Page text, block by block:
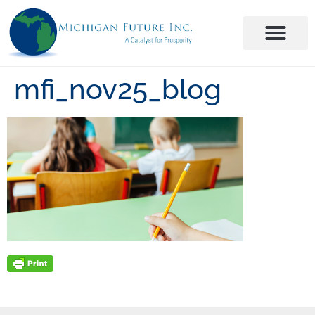
mfi_nov25_blog